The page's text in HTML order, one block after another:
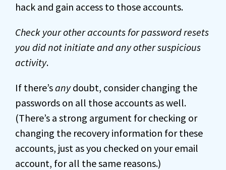
hack and gain access to those accounts.
Check your other accounts for password resets
you did not initiate and any other suspicious
activity.
If there’sanydoubt, consider changing the
passwords on all those accounts as well.
(There’s a strong argument for checking or
changing the recovery information for these
accounts, just as you checked on your email
account, for all the same reasons.)